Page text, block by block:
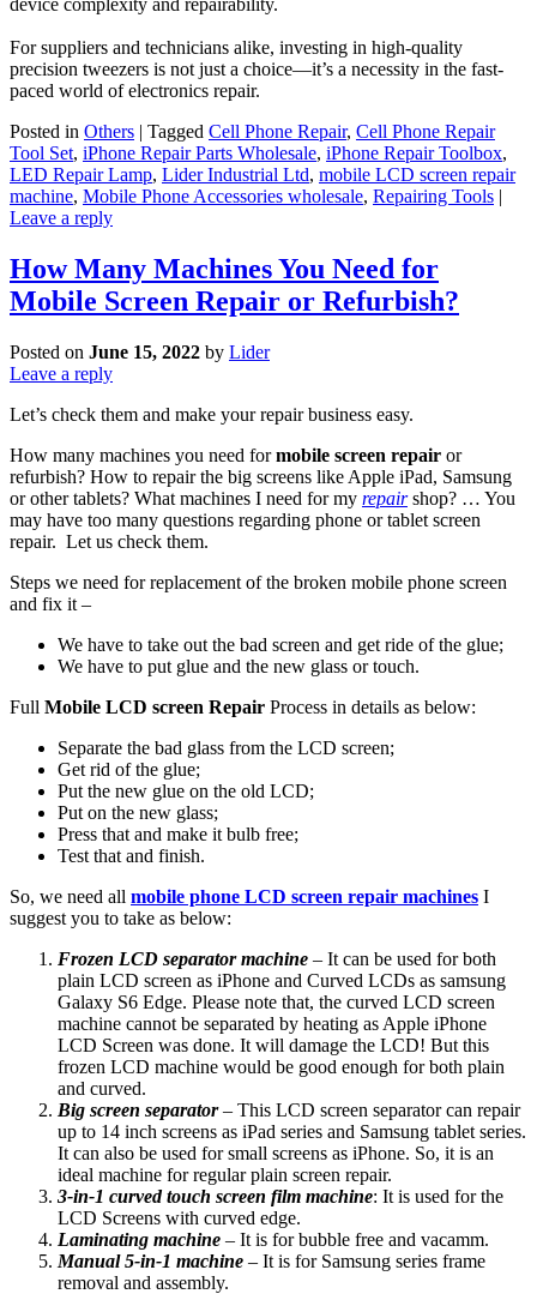
device complexity and repairability.
For suppliers and technicians alike, investing in high-quality
precision tweezers is not just a choice—it’s a necessity in the fast-
paced world of electronics repair.
Posted in Others | Tagged Cell Phone Repair, Cell Phone Repair
Tool Set, iPhone Repair Parts Wholesale, iPhone Repair Toolbox,
LED Repair Lamp, Lider Industrial Ltd, mobile LCD screen repair
machine, Mobile Phone Accessories wholesale, Repairing Tools |
Leave a reply
How Many Machines You Need for
Mobile Screen Repair or Refurbish?
Posted on June 15, 2022 by Lider
Leave a reply
Let’s check them and make your repair business easy.
How many machines you need formobile screen repair or
refurbish? How to repair the big screens like Apple iPad, Samsung
or other tablets? What machines I need for my repairshop? … You
may have too many questions regarding phone or tablet screen
repair. Let us check them.
Steps we need for replacement of the broken mobile phone screen
and fix it –
We have to take out the bad screen and get ride of the glue;
We have to put glue and the new glass or touch.
Full Mobile LCD screen Repair Process in details as below:
Separate the bad glass from the LCD screen;
Get rid of the glue;
Put the new glue on the old LCD;
Put on the new glass;
Press that and make it bulb free;
Test that and finish.
So, we need all mobile phone LCD screen repair machines I
suggest you to take as below:
Frozen LCD separator machine – It can be used for both
plain LCD screen as iPhone and Curved LCDs as samsung
Galaxy S6 Edge. Please note that, the curved LCD screen
machine cannot be separated by heating as Apple iPhone
LCD Screen was done. It will damage the LCD! But this
frozen LCD machine would be good enough for both plain
and curved.
Big screen separator– This LCD screen separator can repair
up to 14 inch screens as iPad series and Samsung tablet series.
It can also be used for small screens as iPhone. So, it is an
ideal machine for regular plain screen repair.
3-in-1 curved touch screen film machine: It is used for the
LCD Screens with curved edge.
Laminating machine – It is for bubble free and vacamm.
Manual 5-in-1 machine – It is for Samsung series frame
removal and assembly.